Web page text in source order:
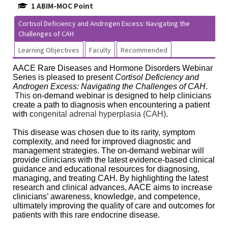
1 ABIM-MOC Point
Cortisol Deficiency and Androgen Excess: Navigating the
Challenges of CAH
Learning Objectives
Faculty Recommended
AACE Rare Diseases and Hormone Disorders Webinar
Series is pleased to present Cortisol Deficiency and
Androgen Excess: Navigating the Challenges of CAH.
This on-demand webinar is designed to help clinicians
create a path to diagnosis when encountering a patient
with congenital adrenal hyperplasia (CAH).
This disease was chosen due to its rarity, symptom
complexity, and need for improved diagnostic and
management strategies. The on-demand webinar will
provide clinicians with the latest evidence-based clinical
guidance and educational resources for diagnosing,
managing, and treating CAH. By highlighting the latest
research and clinical advances, AACE aims to increase
clinicians’ awareness, knowledge, and competence,
ultimately improving the quality of care and outcomes for
patients with this rare endocrine disease.